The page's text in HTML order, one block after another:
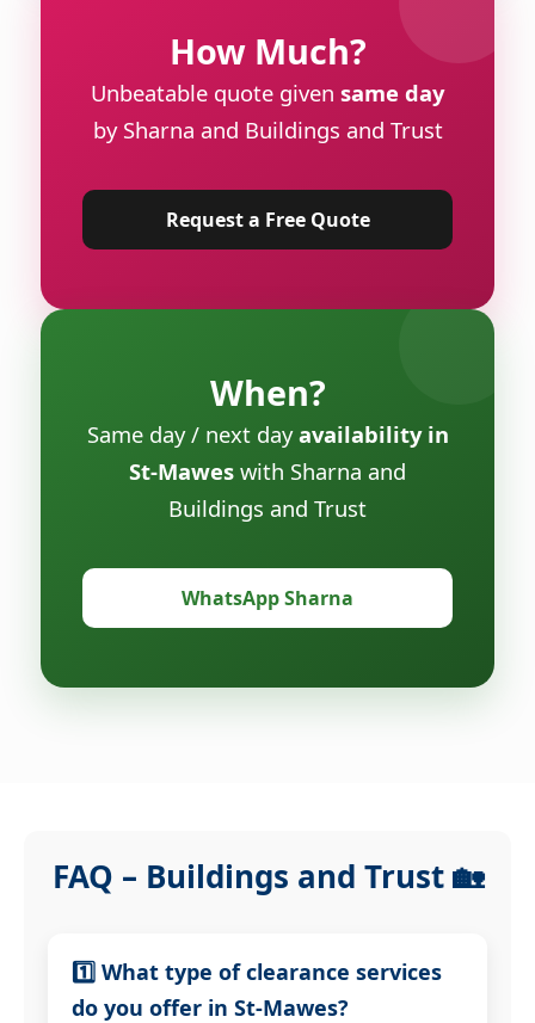
How Much?
Unbeatable quote given same day
by Sharna and Buildings and Trust
Request a Free Quote
When?
Same day / next dayavailability in
St-Mawes with Sharna and
Buildings and Trust
WhatsApp Sharna
FAQ – Buildings and Trust 🏡
1️⃣ What type of clearance services
do you offer in St-Mawes?